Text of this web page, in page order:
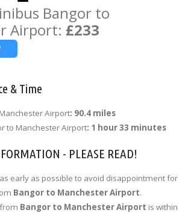
Bangor to
Airport: £233
& Time
Airport: 90.4 miles
to Manchester Airport: 1 hour 33 minutes
- PLEASE READ!
early as possible to avoid disappointment for
Bangor to Manchester Airport.
Bangor to Manchester Airport is within